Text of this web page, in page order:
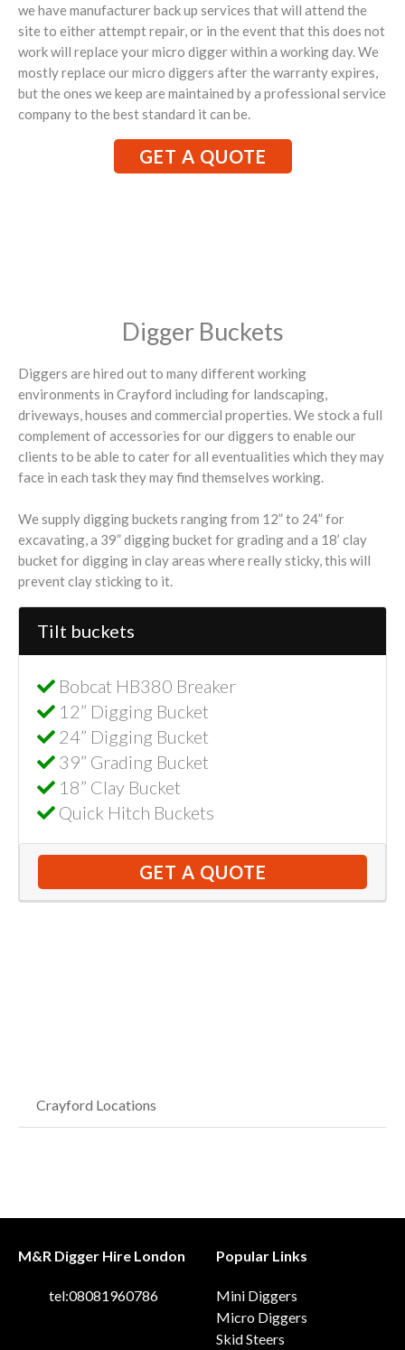
we have manufacturer back up services that will attend the
site to either attempt repair, or in the event that this does not
work will replace your micro digger within a working day. We
mostly replace our micro diggers after the warranty expires,
but the ones we keep are maintained by a professional service
company to the best standard it can be.
GET A QUOTE
Digger Buckets
Diggers are hired out to many different working
environments in Crayford including for landscaping,
driveways, houses and commercial properties. We stock a full
complement of accessories for our diggers to enable our
clients to be able to cater for all eventualities which they may
face in each task they may find themselves working.
We supply digging buckets ranging from 12” to 24” for
excavating, a 39” digging bucket for grading and a 18’ clay
bucket for digging in clay areas where really sticky, this will
prevent clay sticking to it.
Tilt buckets
Bobcat HB380 Breaker
12” Digging Bucket
24” Digging Bucket
39” Grading Bucket
18” Clay Bucket
Quick Hitch Buckets
GET A QUOTE
Crayford Locations
M&R Digger Hire London
tel:08081960786
Popular Links
Mini Diggers
Micro Diggers
Skid Steers